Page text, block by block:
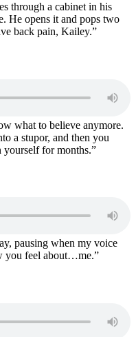
through a cabinet in his
He opens it and pops two
back pain, Kailey.”
what to believe anymore.
a stupor, and then you
yourself for months.”
pausing when my voice
you feel about…me.”